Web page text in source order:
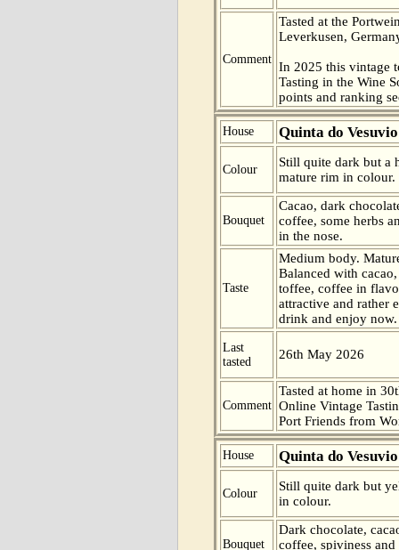
Comment
Tasted at the
Leverkusen,
In 2025 this vintage
Tasting in the Wine
points and ranking
House Quinta do Vesuvio
Colour
Still quite dark but a
mature rim in colour.
Bouquet
Cacao, dark
coffee, some herbs
in the nose.
Taste
Medium body.
Balanced with
toffee, coffee in
attractive and rather
drink and enjoy now.
Last
tasted
26th May 2026
Comment
Tasted at home in
Online Vintage
Port Friends from
House Quinta do Vesuvio
Colour
Still quite dark but
in colour.
Bouquet
Dark chocolate,
coffee, spiviness